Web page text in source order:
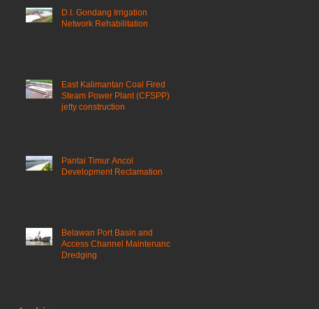
D.I. Gondang Irrigation
Network Rehabilitation
East Kalimantan Coal Fired
Steam Power Plant (CFSPP)
jetty construction ​
Pantai Timur Ancol
Development Reclamation
Belawan Port Basin and
Access Channel Maintenance
Dredging